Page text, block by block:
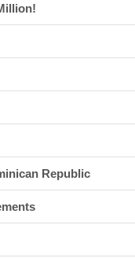
Republic